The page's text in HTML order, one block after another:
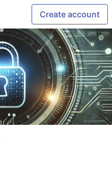
Create account